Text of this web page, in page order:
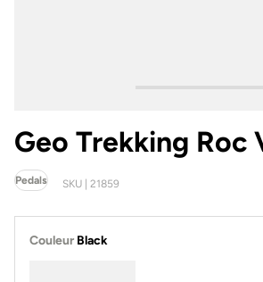
Geo Trekking Roc
Pedals SKU | 21859
Couleur Black